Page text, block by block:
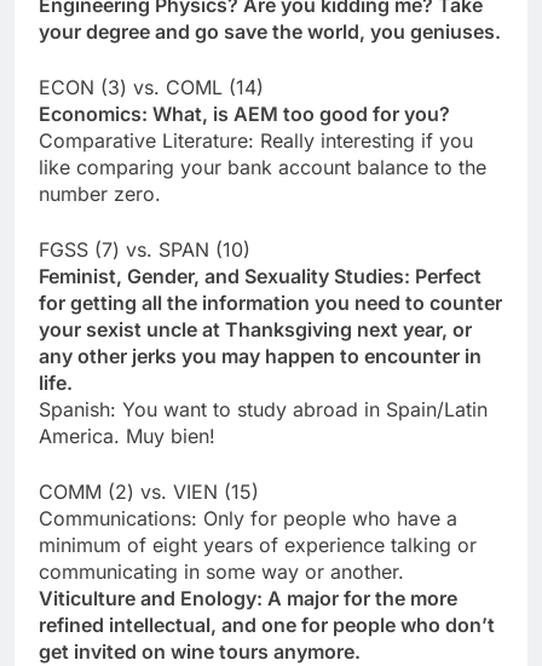
Engineering Physics? Are you kidding me? Take
your degree and go save the world, you geniuses.
ECON (3) vs. COML (14)
Economics: What, is AEM too good for you?
Comparative Literature: Really interesting if you
like comparing your bank account balance to the
number zero.
FGSS (7) vs. SPAN (10)
Feminist, Gender, and Sexuality Studies: Perfect
for getting all the information you need to counter
your sexist uncle at Thanksgiving next year, or
any other jerks you may happen to encounter in
life.
Spanish: You want to study abroad in Spain/Latin
America. Muy bien!
COMM (2) vs. VIEN (15)
Communications: Only for people who have a
minimum of eight years of experience talking or
communicating in some way or another.
Viticulture and Enology: A major for the more
refined intellectual, and one for people who don’t
get invited on wine tours anymore.